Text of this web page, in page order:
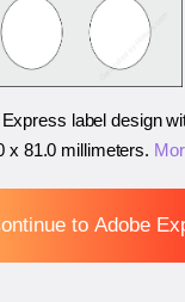
label design
x 81.0 millimeters.
to Adobe